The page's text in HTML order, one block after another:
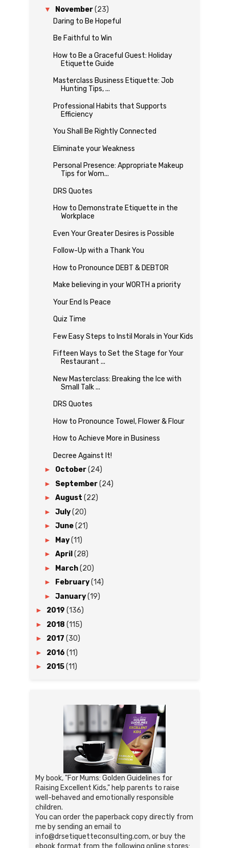
▼ November(23)
Daring to Be Hopeful
Be Faithful to Win
How to Be a Graceful Guest: Holiday
Etiquette Guide
Masterclass Business Etiquette: Job
Hunting Tips, ...
Professional Habits that Supports
Efficiency
You Shall Be Rightly Connected
Eliminate your Weakness
Personal Presence: Appropriate Makeup
Tips for Wom...
DRS Quotes
How to Demonstrate Etiquette in the
Workplace
Even Your Greater Desires is Possible
Follow-Up with a Thank You
How to Pronounce DEBT & DEBTOR
Make believing in your WORTH a priority
Your End Is Peace
Quiz Time
Few Easy Steps to Instil Morals in Your Kids
Fifteen Ways to Set the Stage for Your
Restaurant ...
New Masterclass: Breaking the Ice with
Small Talk ...
DRS Quotes
How to Pronounce Towel, Flower & Flour
How to Achieve More in Business
Decree Against It!
► October(24)
► September(24)
► August (22)
► July(20)
► June(21)
► May(11)
► April (28)
► March(20)
► February(14)
► January(19)
► 2019 (136)
► 2018 (115)
► 2017 (30)
► 2016 (11)
► 2015(11)
My book, "For Mums: Golden Guidelines for
Raising Excellent Kids," help parents to raise
well-behaved and emotionally responsible
children.
You can order the paperback copy directly from
me by sending an email to
info@drsetiquetteconsulting.com, or buy the
ebook format from the following online stores: